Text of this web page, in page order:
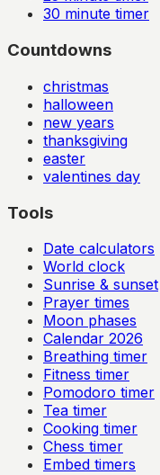
30 minute timer
Countdowns
christmas
halloween
new years
thanksgiving
easter
valentines day
Tools
Date calculators
World clock
Sunrise & sunset
Prayer times
Moon phases
Calendar 2026
Breathing timer
Fitness timer
Pomodoro timer
Tea timer
Cooking timer
Chess timer
Embed timers